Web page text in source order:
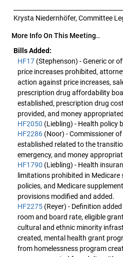
Krysta Niedernhöfer, Committee
More Info On This Meeting..
Bills Added:
HF17 (Stephenson) - Generic or
price increases prohibited,
action against price increases,
prescription drug affordability
established, prescription drug
provided, and money
HF2050 (Liebling) - Health policy
HF2286 (Noor) - Commissioner
established related to the
emergency, and money
HF1790 (Liebling) - Health
limitations prohibited in
policies, and Medicare
provisions modified and added.
HF2275 (Reyer) - Definition
room and board rate, eligible
cultural and ethnic minority
created, mental health grant
from homelessness program